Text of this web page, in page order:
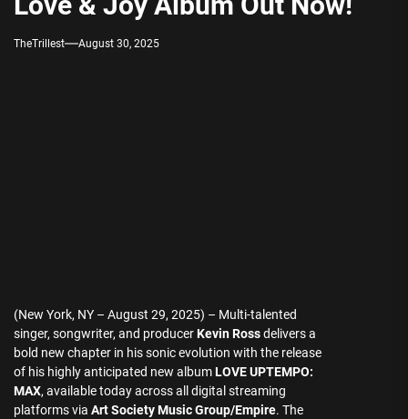
TheTrillest August 30, 2025
(New York, NY – August 29, 2025) – Multi-talented
singer, songwriter, and producerKevin Rossdelivers a
bold new chapter in his sonic evolution with the release
of his highly anticipated new albumLOVE UPTEMPO:
MAX, available today across all digital streaming
platforms via Art Society Music Group/Empire. The